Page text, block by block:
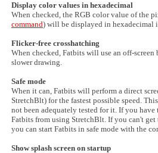
Display color values in hexadecimal
When checked, the RGB color value of the
command) will be displayed in hexadecimal
Flicker-free crosshatching
When checked, Fatbits will use an off-
slower drawing.
Safe mode
When it can, Fatbits will perform a direct
StretchBlt) for the fastest possible speed.
not been adequately tested for it. If you
Fatbits from using StretchBlt. If you can't
you can start Fatbits in safe mode with the
Show splash screen on startup